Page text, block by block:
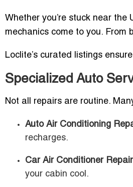
Whether you’re stuck near
mechanics come to you. From
Loclite’s curated listings
Specialized Auto
Not all repairs are routine.
Auto Air Conditioning
recharges.
Car Air Conditioner
your cabin cool.